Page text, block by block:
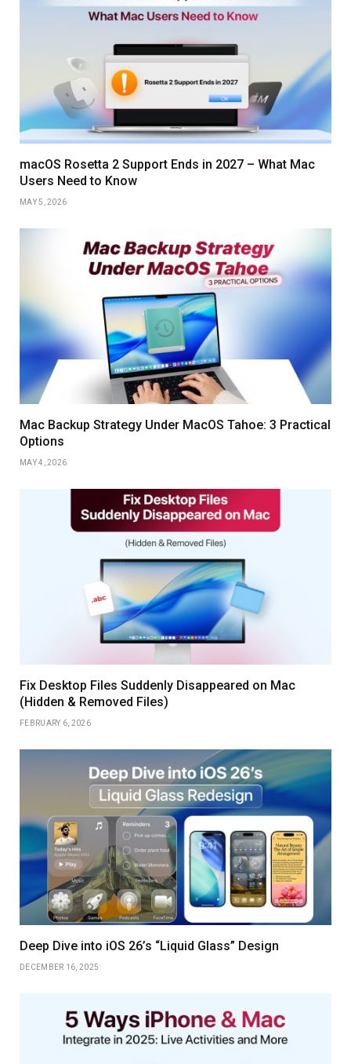
macOS Rosetta 2 Support Ends in 2027 – What Mac
Users Need to Know
MAY 5, 2026
Mac Backup Strategy Under MacOS Tahoe: 3 Practical
Options
MAY 4, 2026
Fix Desktop Files Suddenly Disappeared on Mac
(Hidden & Removed Files)
FEBRUARY 6, 2026
Deep Dive into iOS 26’s “Liquid Glass” Design
DECEMBER 16, 2025